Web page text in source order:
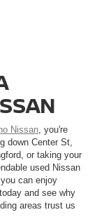
Nissan , you're
down Center St,
or taking your
used Nissan
can enjoy
and see why
areas trust us